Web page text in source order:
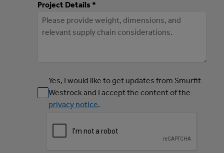
Project Details *
Yes, I would like to get updates from Smurfit
Westrock and I accept the content of the
privacy notice.